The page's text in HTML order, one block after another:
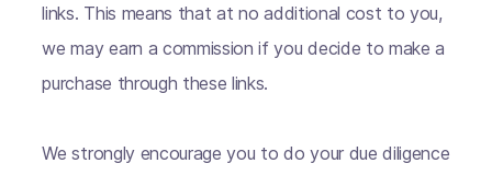
links. This means that at no additional cost to you,
we may earn a commission if you decide to make a
purchase through these links.
We strongly encourage you to do your due diligence